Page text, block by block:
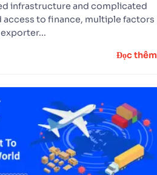
infrastructure and complicated
to finance, multiple factors
Đọc thêm